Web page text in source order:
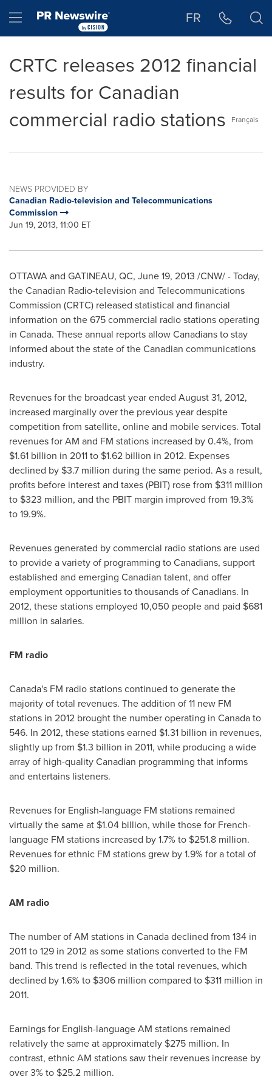
Hamburger menu FR
CRTC releases 2012 financial
results for Canadian
commercial radio stations
Français
NEWS PROVIDED BY
Canadian Radio-television and Telecommunications
Commission
Jun 19, 2013, 11:00 ET
OTTAWAand GATINEAU, QC, June 19, 2013 /CNW/ - Today,
the Canadian Radio-television and Telecommunications
Commission (CRTC) released statistical and financial
information on the 675 commercial radio stations operating
in Canada. These annual reports allow Canadians to stay
informed about the state of the Canadian communications
industry.
Revenues for the broadcast year ended August 31, 2012,
increased marginally over the previous year despite
competition from satellite, online and mobile services. Total
revenues for AM and FM stations increased by 0.4%, from
$1.61 billion in 2011 to $1.62 billion in 2012. Expenses
declined by $3.7 million during the same period. As a result,
profits before interest and taxes (PBIT) rose from $311 million
to $323 million, and the PBIT margin improved from 19.3%
to 19.9%.
Revenues generated by commercial radio stations are used
to provide a variety of programming to Canadians, support
established and emerging Canadian talent, and offer
employment opportunities to thousands of Canadians. In
2012, these stations employed 10,050 people and paid $681
million in salaries.
FM radio
Canada's FM radio stations continued to generate the
majority of total revenues. The addition of 11 new FM
stations in 2012 brought the number operating in Canadato
546. In 2012, these stations earned $1.31 billion in revenues,
slightly up from $1.3 billion in 2011, while producing a wide
array of high-quality Canadian programming that informs
and entertains listeners.
Revenues for English-language FM stations remained
virtually the same at $1.04 billion, while those for French-
language FM stations increased by 1.7% to $251.8 million.
Revenues for ethnic FM stations grew by 1.9% for a total of
$20 million.
AM radio
The number of AM stations in Canadadeclined from 134 in
2011 to 129 in 2012 as some stations converted to the FM
band. This trend is reflected in the total revenues, which
declined by 1.6% to $306 million compared to $311 million in
2011.
Earnings for English-language AM stations remained
relatively the same at approximately $275 million. In
contrast, ethnic AM stations saw their revenues increase by
over 3% to $25.2 million.